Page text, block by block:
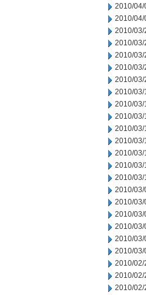
2010/04/
2010/04/
2010/03/
2010/03/
2010/03/
2010/03/
2010/03/
2010/03/
2010/03/
2010/03/
2010/03/
2010/03/
2010/03/
2010/03/
2010/03/
2010/03/
2010/03/
2010/03/
2010/03/
2010/03/
2010/03/
2010/02/
2010/02/
2010/02/